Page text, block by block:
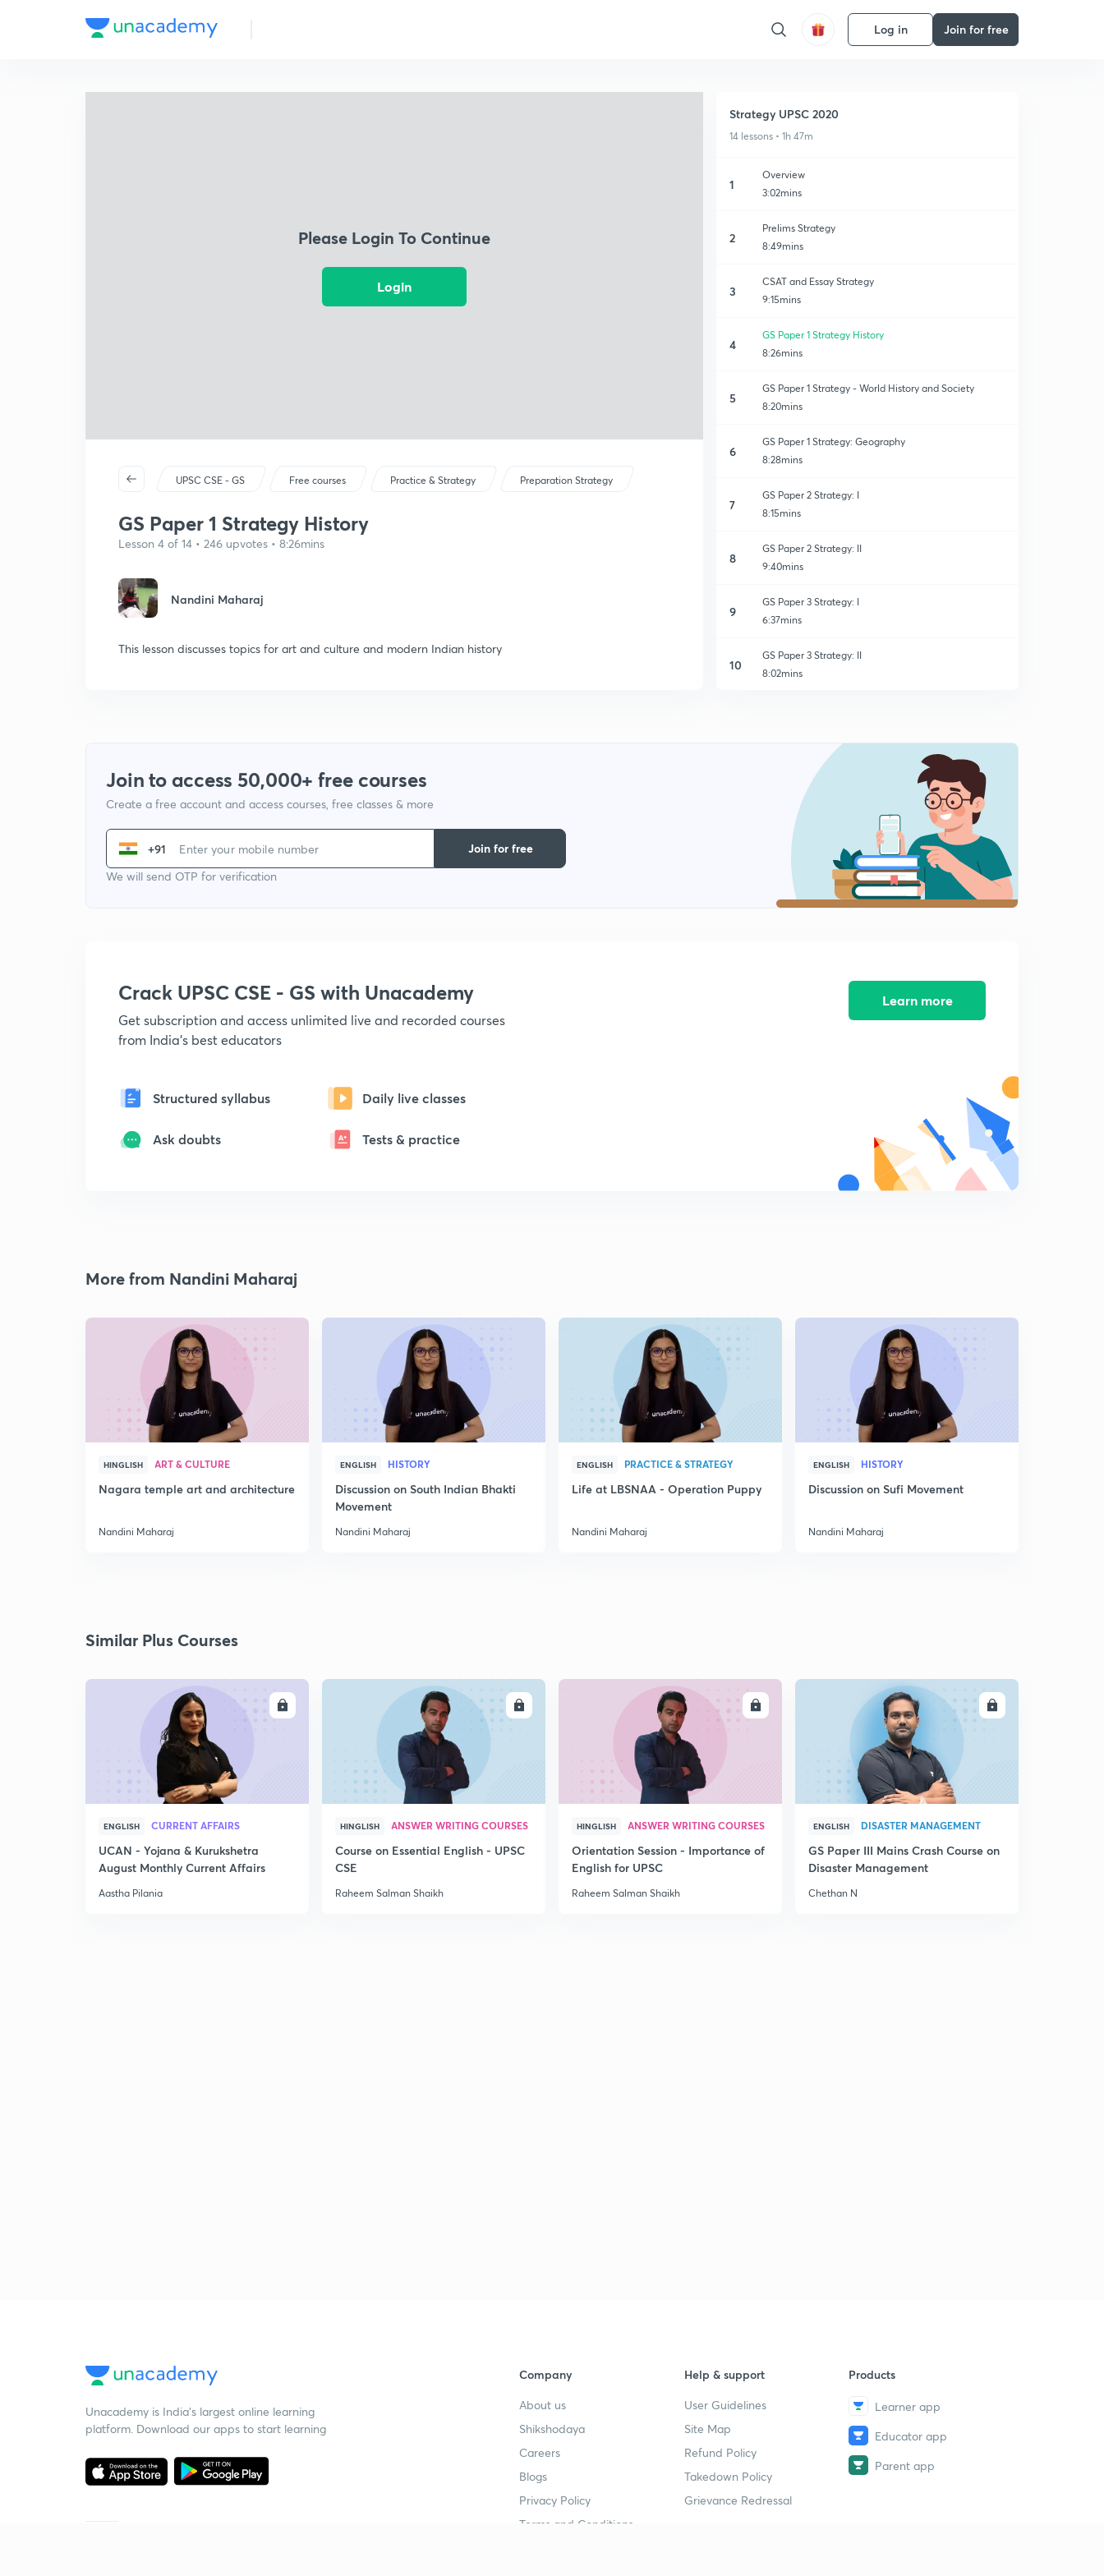
Log in Join for free
Please Login To Continue
Login
UPSC CSE - GS Free courses Practice & Strategy Preparation Strategy
GS Paper 1 Strategy History
Lesson 4 of 14 • 246 upvotes • 8:26mins
Nandini Maharaj
This lesson discusses topics for art and culture and modern Indian history
Strategy UPSC 2020
14 lessons • 1h 47m
1
Overview
3:02mins
2
Prelims Strategy
8:49mins
3
CSAT and Essay Strategy
9:15mins
4
GS Paper 1 Strategy History
8:26mins
5
GS Paper 1 Strategy - World History and Society
8:20mins
6
GS Paper 1 Strategy: Geography
8:28mins
7
GS Paper 2 Strategy: I
8:15mins
8
GS Paper 2 Strategy: II
9:40mins
9
GS Paper 3 Strategy: I
6:37mins
10
GS Paper 3 Strategy: II
8:02mins
GS Paper 4: My Strategy
GS Paper 4: Syllabus
8:01mins
GS Paper 4: Example of Syllabus topic with PQYS
4:09mins
Join to access 50,000+ free courses
Create a free account and access courses, free classes & more
+91
We will send OTP for verification
Join for free
Crack UPSC CSE - GS with Unacademy
Get subscription and access unlimited live and recorded courses
from India's best educators
Structured syllabus Daily live classes
Ask doubts Tests & practice
Learn more
More from Nandini Maharaj
HINGLISH ART & CULTURE
Nagara temple art and architecture
Nandini Maharaj
ENGLISH HISTORY
Discussion on South Indian Bhakti
Movement
Nandini Maharaj
ENGLISH PRACTICE & STRATEGY
Life at LBSNAA - Operation Puppy
Nandini Maharaj
ENGLISH HISTORY
Discussion on Sufi Movement
Nandini Maharaj
Similar Plus Courses
ENGLISH CURRENT AFFAIRS
UCAN - Yojana & Kurukshetra
August Monthly Current Affairs
Aastha Pilania
ENROLL
HINGLISH ANSWER WRITING COURSES
Course on Essential English - UPSC
CSE
Raheem Salman Shaikh
ENROLL
HINGLISH ANSWER WRITING COURSES
Orientation Session - Importance of
English for UPSC
Raheem Salman Shaikh
ENROLL
ENGLISH DISASTER MANAGEMENT
GS Paper III Mains Crash Course on
Disaster Management
Chethan N
Unacademy is India’s largest online learning
platform. Download our apps to start learning
Company
About us
Shikshodaya
Careers
Blogs
Privacy Policy
Terms and Conditions
Help & support
User Guidelines
Site Map
Refund Policy
Takedown Policy
Grievance Redressal
Products
Learner app
Educator app
Parent app